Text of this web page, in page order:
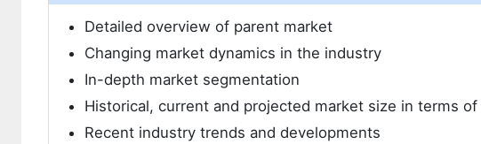
Detailed overview of parent market
Changing market dynamics in the industry
In-depth market segmentation
Historical, current and projected market size in terms
Recent industry trends and developments